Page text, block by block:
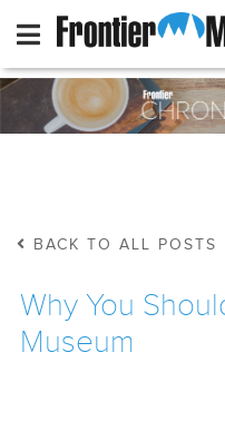
BACK TO ALL POSTS
Why You
Museum